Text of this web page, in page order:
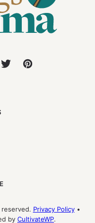
Privacy Policy•
by CultivateWP.